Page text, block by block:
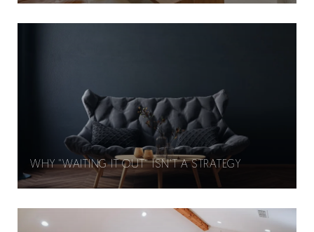
WHY "WAITING IT OUT" ISN'T A STRATEGY